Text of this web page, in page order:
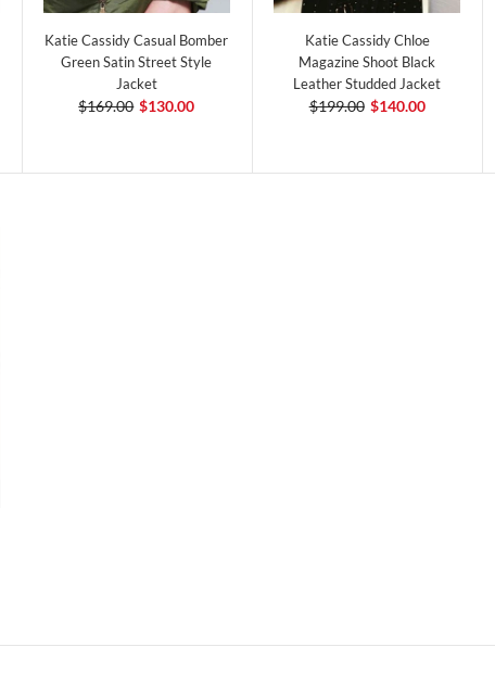
Katie Cassidy Casual Bomber
Green Satin Street Style
Jacket
$169.00 $130.00
Katie Cassidy Chloe
Magazine Shoot Black
Leather Studded Jacket
$199.00 $140.00